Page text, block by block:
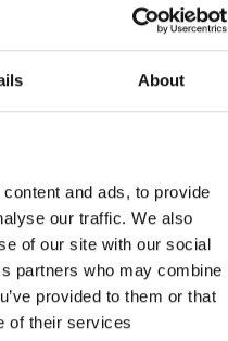
About
and ads, to provide
our traffic. We also
of our site with our social
partners who may combine
provided to them or that
of their services
a
to get in-depth,
journey. Perhaps you
you need an extra sense
through the basics of
journey and how to